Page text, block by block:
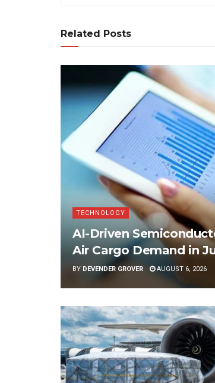
Related Posts
TECHNOLOGY
AI-Driven
Air Cargo Demand in
BY DEVENDER GROVER AUGUST 6, 2026